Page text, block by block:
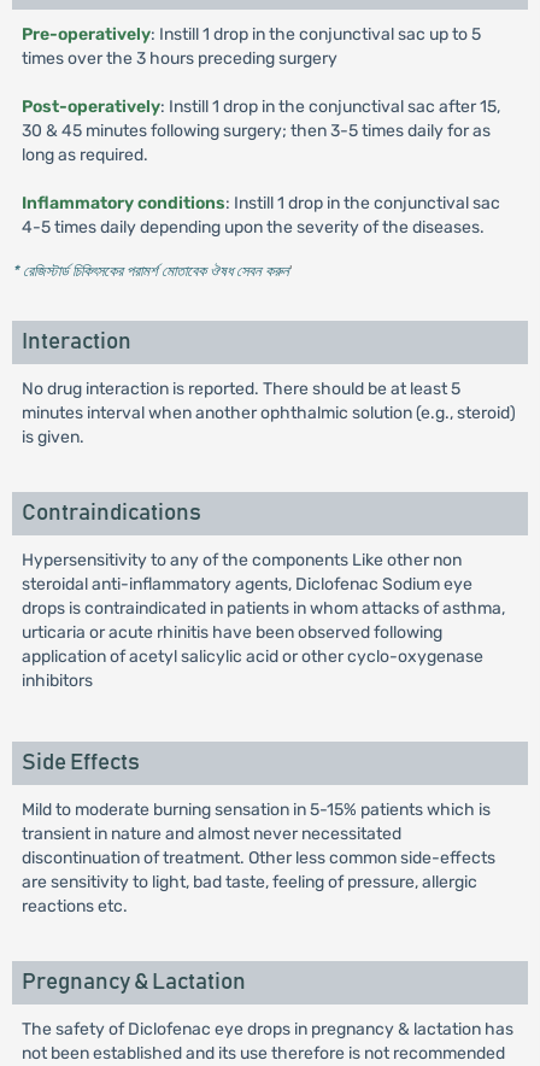
Pre-operatively: Instill 1 drop in the conjunctival sac up to 5
times over the 3 hours preceding surgery
Post-operatively: Instill 1 drop in the conjunctival sac after 15,
30 & 45 minutes following surgery; then 3-5 times daily for as
long as required.
Inflammatory conditions: Instill 1 drop in the conjunctival sac
4-5 times daily depending upon the severity of the diseases.
* রেজিস্টার্ড চিকিৎসকের পরামর্শ মোতাবেক ঔষধ সেবন করুন'
Interaction
No drug interaction is reported. There should be at least 5
minutes interval when another ophthalmic solution (e.g., steroid)
is given.
Contraindications
Hypersensitivity to any of the components Like other non
steroidal anti-inflammatory agents, Diclofenac Sodium eye
drops is contraindicated in patients in whom attacks of asthma,
urticaria or acute rhinitis have been observed following
application of acetyl salicylic acid or other cyclo-oxygenase
inhibitors
Side Effects
Mild to moderate burning sensation in 5-15% patients which is
transient in nature and almost never necessitated
discontinuation of treatment. Other less common side-effects
are sensitivity to light, bad taste, feeling of pressure, allergic
reactions etc.
Pregnancy & Lactation
The safety of Diclofenac eye drops in pregnancy & lactation has
not been established and its use therefore is not recommended